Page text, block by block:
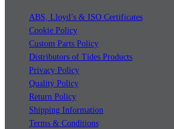
ABS, Lloyd’s & ISO Certificates
Cookie Policy
Custom Parts Policy
Distributors of Tides Products
Privacy Policy
Quality Policy
Return Policy
Shipping Information
Terms & Conditions